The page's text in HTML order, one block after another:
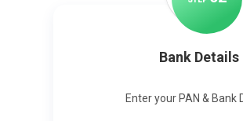
Bank Details
Enter your PAN & Bank